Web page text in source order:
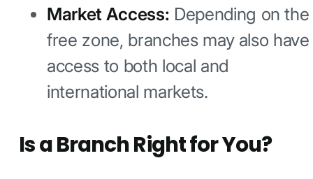
Market Access: Depending on the
free zone, branches may also have
access to both local and
international markets.
Is a Branch Right for You?